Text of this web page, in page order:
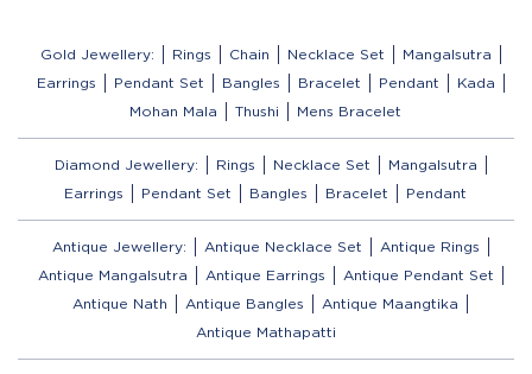
Gold Jewellery: Rings Chain Necklace Set
Mangalsutra
Earrings
Pendant Set Bangles Bracelet Pendant
Kada
Mohan Mala
Thushi Mens Bracelet
Diamond Jewellery: Rings Necklace Set
Mangalsutra
Earrings
Pendant Set Bangles Bracelet Pendant
Antique Jewellery: Antique Necklace Set
Antique Rings
Antique Mangalsutra
Antique Earrings
Antique Pendant Set
Antique Nath
Antique Bangles
Antique Maangtika
Antique Mathapatti